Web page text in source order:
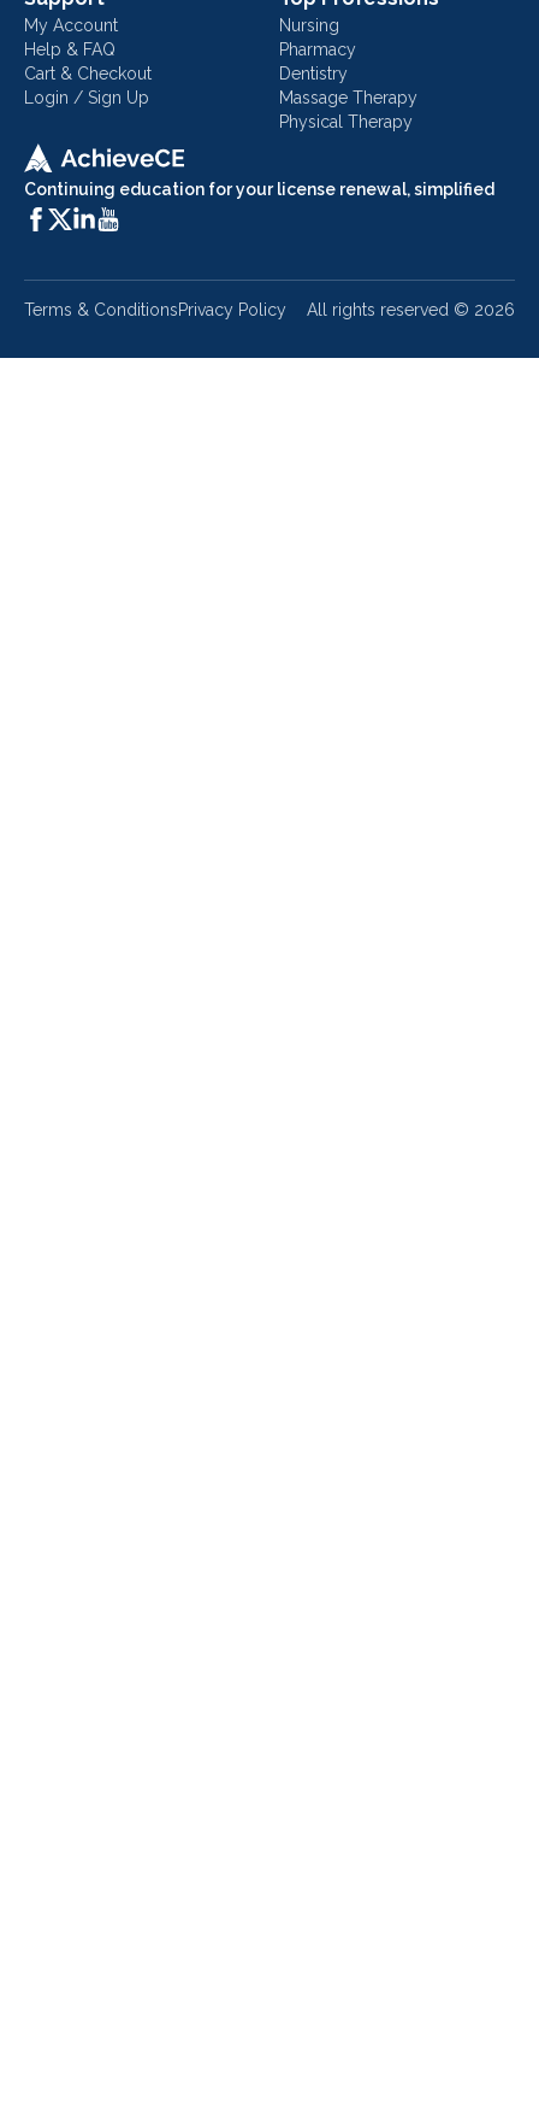
Continuing education for your license renewal, simplified
My Account
Help & FAQ
Cart & Checkout
Login / Sign Up
Nursing
Pharmacy
Dentistry
Massage Therapy
Physical Therapy
Terms & ConditionsPrivacy Policy All rights reserved © 2026